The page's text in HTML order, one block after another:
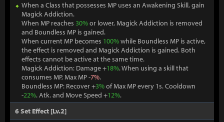
When a Class that possesses MP uses an Awakening Skill, gain
Magick Addiction.
When MP reaches 30%or lower, Magick Addiction is removed
and Boundless MP is gained.
When current MP becomes 100%while Boundless MP is active,
the effect is removed and Magick Addiction is gained. Both
effects cannot be active at the same time.
Magick Addiction: Damage +18%. When using a skill that
consumes MP, Max MP -7%.
Boundless MP: Recover +3%of Max MP every 1s. Cooldown
-22%. Atk. and Move Speed +12%.
6 Set Effect [Lv.2]